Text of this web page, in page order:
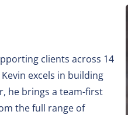
clients across 14
excels in building
he brings a team-first
the full range of